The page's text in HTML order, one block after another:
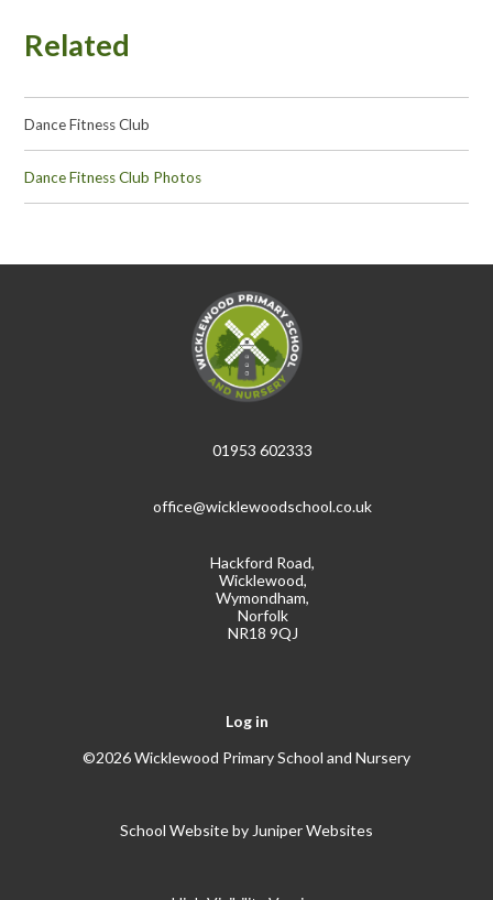
Related
Dance Fitness Club
Dance Fitness Club Photos
01953 602333
office@wicklewoodschool.co.uk
Hackford Road,
Wicklewood,
Wymondham,
Norfolk
NR18 9QJ
Log in
©2026 Wicklewood Primary School and Nursery
School Website by Juniper Websites